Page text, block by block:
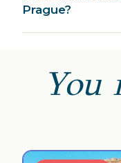
Prague?
You